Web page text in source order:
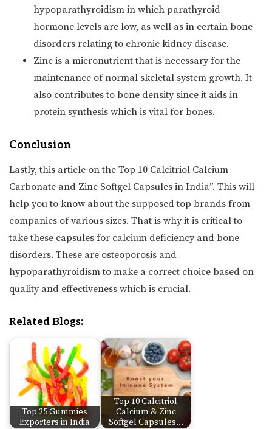
hypoparathyroidism in which parathyroid
hormone levels are low, as well as in certain bone
disorders relating to chronic kidney disease.
Zinc is a micronutrient that is necessary for the
maintenance of normal skeletal system growth. It
also contributes to bone density since it aids in
protein synthesis which is vital for bones.
Conclusion
Lastly, this article on the Top 10 Calcitriol Calcium
Carbonate and Zinc Softgel Capsules in India”. This will
help you to know about the supposed top brands from
companies of various sizes. That is why it is critical to
take these capsules for calcium deficiency and bone
disorders. These are osteoporosis and
hypoparathyroidism to make a correct choice based on
quality and effectiveness which is crucial.
Related Blogs:
Top 25 Gummies
Exporters in India
Top 10 Calcitriol
Calcium & Zinc
Softgel Capsules…